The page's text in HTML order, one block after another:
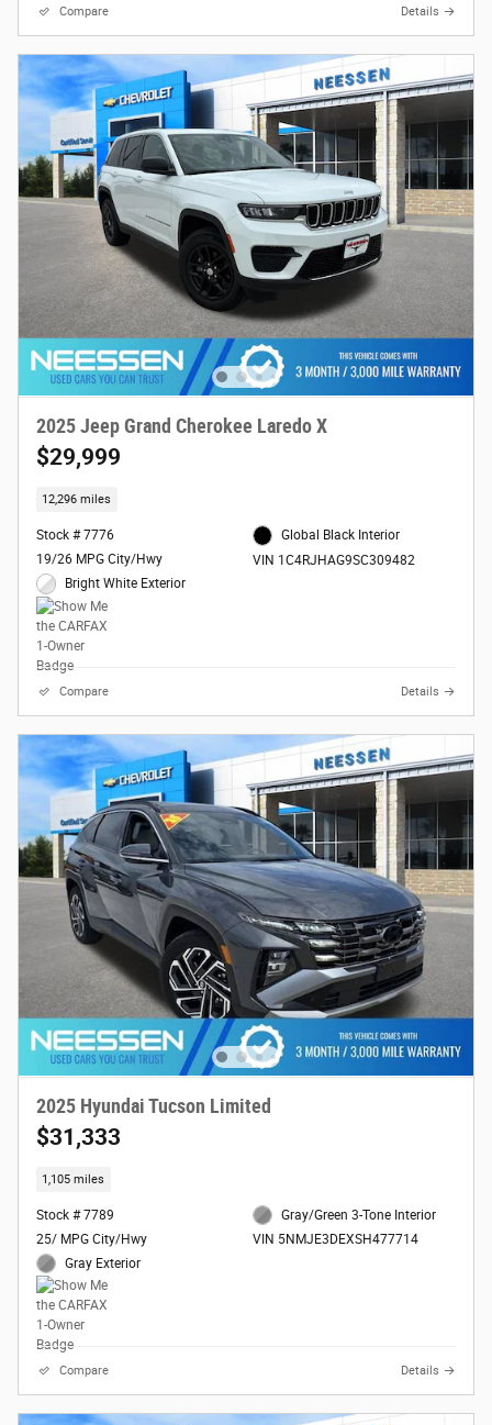
Compare Details
2025 Jeep Grand Cherokee Laredo X
$29,999
12,296 miles
Stock # 7776
19/26 MPG City/Hwy
Bright White Exterior
Global Black Interior
VIN 1C4RJHAG9SC309482
Compare Details
2025 Hyundai Tucson Limited
$31,333
1,105 miles
Stock # 7789
25/ MPG City/Hwy
Gray Exterior
Gray/Green 3-Tone Interior
VIN 5NMJE3DEXSH477714
Compare Details